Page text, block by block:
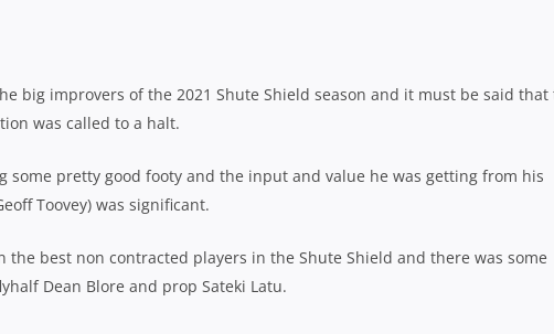
big improvers of the 2021 Shute Shield season and it must be said that
was called to a halt.
some pretty good footy and the input and value he was getting from his
Toovey) was significant.
best non contracted players in the Shute Shield and there was some
Dean Blore and prop Sateki Latu.